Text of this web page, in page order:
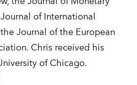
of International
Journal of the European
Chris received his
of Chicago.